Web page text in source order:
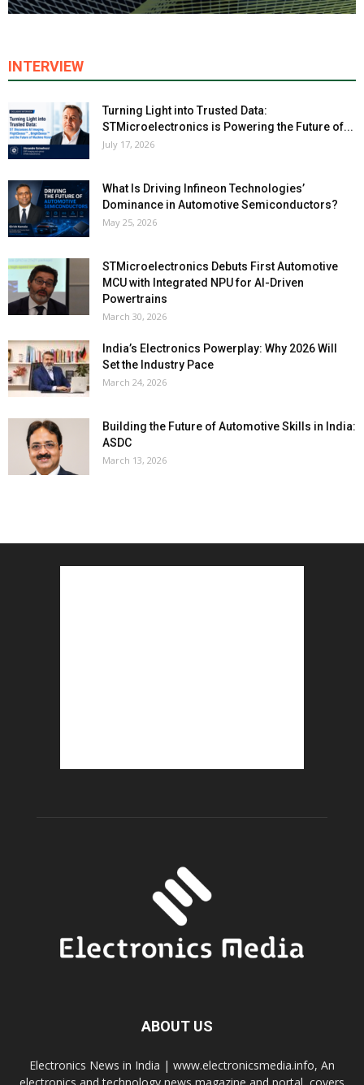
INTERVIEW
Turning Light into Trusted Data:
STMicroelectronics is Powering the Future of...
July 17, 2026
What Is Driving Infineon Technologies’
Dominance in Automotive Semiconductors?
May 25, 2026
STMicroelectronics Debuts First Automotive
MCU with Integrated NPU for AI-Driven
Powertrains
March 30, 2026
India’s Electronics Powerplay: Why 2026 Will
Set the Industry Pace
March 24, 2026
Building the Future of Automotive Skills in India:
ASDC
March 13, 2026
ABOUT US
Electronics News in India | www.electronicsmedia.info, An